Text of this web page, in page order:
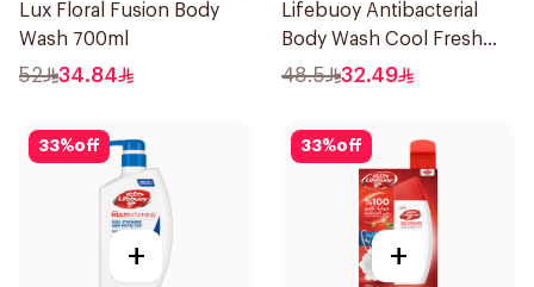
Lux Floral Fusion Body
Wash 700ml
52 34.84
Lifebuoy Antibacterial
Body Wash Cool Fresh
500Ml
48.5 32.49
33%off
+
33%off
+